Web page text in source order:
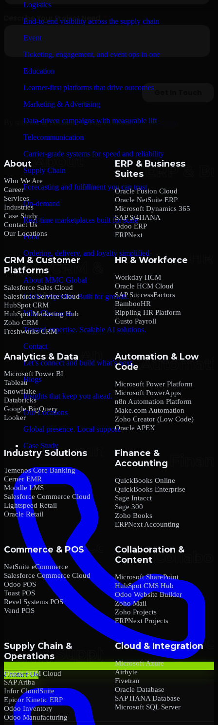
Logistics
End-to-end visibility across the supply chain
Event
Ticketing, engagement, and event ops in one
Education
Learner-first platforms that drive outcomes
Marketing & Advertising
Data-driven campaigns with measurable lift
Telecommunication
Carrier-grade systems for speed and reliability
Supply Chain
Forecasting and fulfillment you can trust
On-demand
Real-time marketplaces built for scale
Food
Ordering, delivery, and loyalty simplified
Company
About MMC Global
Global expertise. Built for growth.
Why Choose us
Trusted expertise. Scalable AI solutions.
Contact
Let’s connect and build what’s next.
Blogs
Insights that keep you ahead.
Our Locations
Global presence. Local support.
Case Study
Contact Us
By submitting this form, you agree to our Privacy Policy
About
Who We Are
Career
Services
Industries
Case Study
Contact Us
Our Locations
ERP & Business
Suites
Oracle Fusion Cloud
Oracle NetSuite ERP
Microsoft Dynamics 365
SAP S/4HANA
Odoo ERP
ERPNext
CRM & Customer
Platforms
Salesforce Sales Cloud
Salesforce Service Cloud
HubSpot CRM
HubSpot Marketing Hub
Zoho CRM
Freshworks CRM
HR & Workforce
Workday HCM
Oracle HCM Cloud
SAP SuccessFactors
BambooHR
Rippling HR Platform
Gusto Payroll
Analytics & Data
Microsoft Power BI
Tableau
Snowflake
Databricks
Google BigQuery
Looker
Automation & Low
Code
Microsoft Power Platform
Microsoft PowerApps
n8n Automation Platform
Make.com Automation
Zoho Creator (Low Code)
Oracle APEX
Industry Solutions
Temenos Core Banking
Cerner EMR
Moodle LMS
Salesforce Commerce Cloud
Lightspeed Retail
Oracle Retail
Finance &
Accounting
QuickBooks Online
QuickBooks Enterprise
Sage Intacct
Sage 300
Zoho Books
ERPNext Accounting
Commerce & POS
NetSuite eCommerce
Salesforce Commerce Cloud
Odoo POS
Toast POS
Revel Systems POS
Vend POS
Collaboration &
Content
Microsoft SharePoint
HubSpot CMS Hub
Odoo Website Builder
Zoho Mail
Zoho Projects
ERPNext Projects
Supply Chain &
Operations
Oracle SCM Cloud
SAP Ariba
Infor CloudSuite
Epicor Kinetic ERP
Odoo Inventory
Odoo Manufacturing
Cloud & Integration
Microsoft Azure
Airbyte
Fivetran
Oracle Database
SAP HANA Database
Microsoft SQL Server